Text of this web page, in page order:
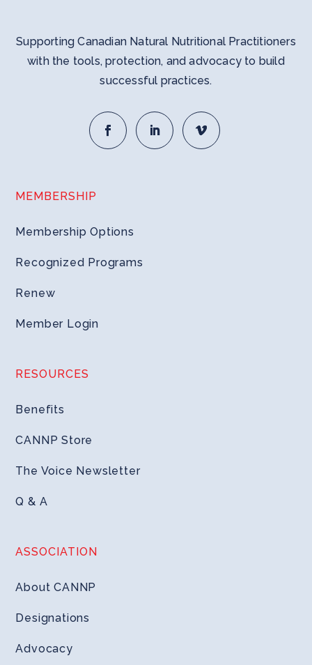
Supporting Canadian Natural Nutritional Practitioners
with the tools, protection, and advocacy to build
successful practices.
MEMBERSHIP
Membership Options
Recognized Programs
Renew
Member Login
RESOURCES
Benefits
CANNP Store
The Voice Newsletter
Q & A
ASSOCIATION
About CANNP
Designations
Advocacy